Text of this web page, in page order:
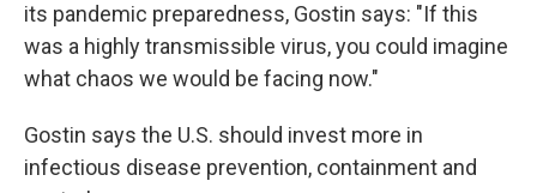
its pandemic preparedness, Gostin says: "If this
was a highly transmissible virus, you could imagine
what chaos we would be facing now."
Gostin says the U.S. should invest more in
infectious disease prevention, containment and